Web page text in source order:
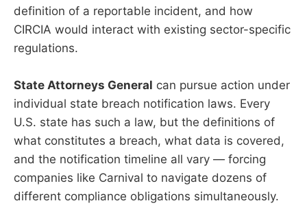
definition of a reportable incident, and how
CIRCIA would interact with existing sector-specific
regulations.
State Attorneys General can pursue action under
individual state breach notification laws. Every
U.S. state has such a law, but the definitions of
what constitutes a breach, what data is covered,
and the notification timeline all vary — forcing
companies like Carnival to navigate dozens of
different compliance obligations simultaneously.